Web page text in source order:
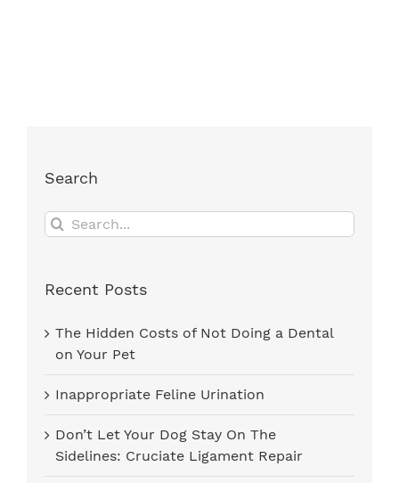
Search
Search
for:
Recent Posts
The Hidden Costs of Not Doing a Dental
on Your Pet
Inappropriate Feline Urination
Don’t Let Your Dog Stay On The
Sidelines: Cruciate Ligament Repair